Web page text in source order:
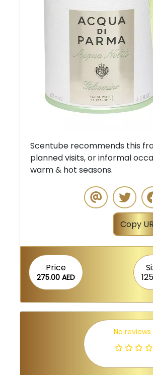
Scentube recommends this
planned visits, or informal
warm & hot seasons.
Copy
Price
275.00 AED
No